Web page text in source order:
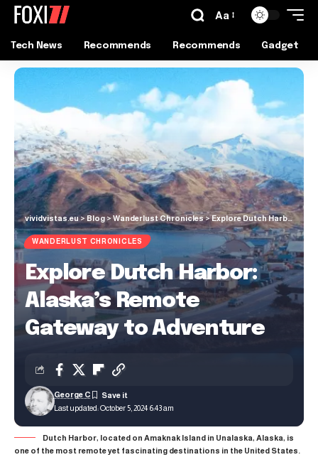
Aa
Tech News Recommends Recommends Gadget
vividvistas.eu>Blog>Wanderlust Chronicles>Explore Dutch Harbor: Alaska’s Remote Gateway to Adventure
WANDERLUST CHRONICLES
Explore Dutch Harbor:
Alaska’s Remote
Gateway to Adventure
Last updated: October 5, 2024 6:43 am
George C
Dutch Harbor, located on Amaknak Island in Unalaska, Alaska, is
one of the most remote yet fascinating destinations in the United States.